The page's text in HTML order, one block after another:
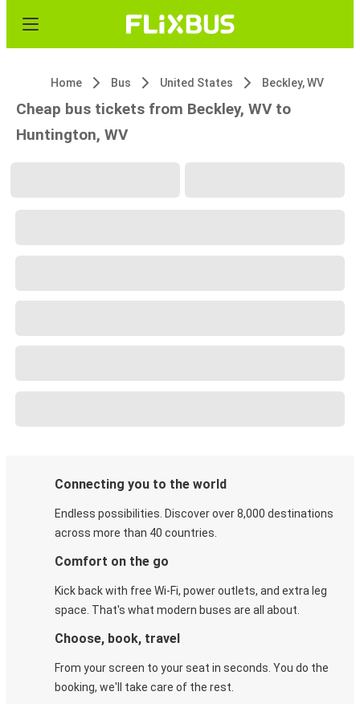
Home Bus United States Beckley, WV
Cheap bus tickets from Beckley, WV to
Huntington, WV
Connecting you to the world
Endless possibilities. Discover over 8,000 destinations
across more than 40 countries.
Comfort on the go
Kick back with free Wi-Fi, power outlets, and extra leg
space. That's what modern buses are all about.
Choose, book, travel
From your screen to your seat in seconds. You do the
booking, we'll take care of the rest.